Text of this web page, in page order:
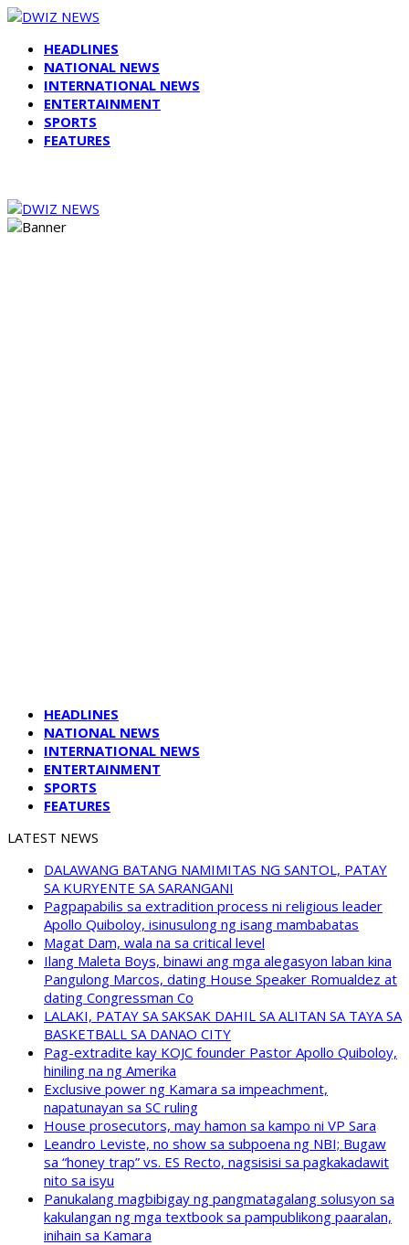
HEADLINES
NATIONAL NEWS
INTERNATIONAL NEWS
ENTERTAINMENT
SPORTS
FEATURES
HEADLINES
NATIONAL NEWS
INTERNATIONAL NEWS
ENTERTAINMENT
SPORTS
FEATURES
LATEST NEWS
DALAWANG BATANG NAMIMITAS NG SANTOL, PATAY
SA KURYENTE SA SARANGANI
Pagpapabilis sa extradition process ni religious leader
Apollo Quiboloy, isinusulong ng isang mambabatas
Magat Dam, wala na sa critical level
Ilang Maleta Boys, binawi ang mga alegasyon laban kina
Pangulong Marcos, dating House Speaker Romualdez at
dating Congressman Co
LALAKI, PATAY SA SAKSAK DAHIL SA ALITAN SA TAYA SA
BASKETBALL SA DANAO CITY
Pag-extradite kay KOJC founder Pastor Apollo Quiboloy,
hiniling na ng Amerika
Exclusive power ng Kamara sa impeachment,
napatunayan sa SC ruling
House prosecutors, may hamon sa kampo ni VP Sara
Leandro Leviste, no show sa subpoena ng NBI; Bugaw
sa “honey trap” vs. ES Recto, nagsisisi sa pagkakadawit
nito sa isyu
Panukalang magbibigay ng pangmatagalang solusyon sa
kakulangan ng mga textbook sa pampublikong paaralan,
inihain sa Kamara